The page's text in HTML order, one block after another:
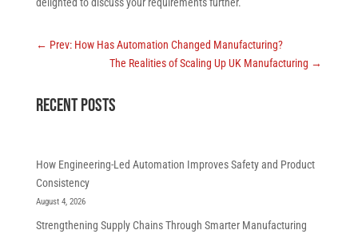
← Prev: How Has Automation Changed Manufacturing?
The Realities of Scaling Up UK Manufacturing →
RECENT POSTS
How Engineering-Led Automation Improves Safety and Product
Consistency
August 4, 2026
Strengthening Supply Chains Through Smarter Manufacturing